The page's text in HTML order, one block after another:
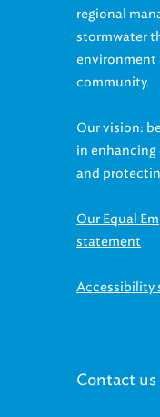
regional
stormwater
environment
community.
Our vision:
in
and
Our Equal
statement
Accessibility
Contact us